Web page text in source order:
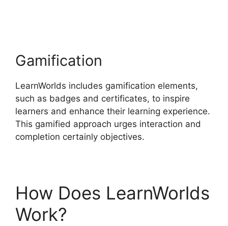
Gamification
LearnWorlds includes gamification elements,
such as badges and certificates, to inspire
learners and enhance their learning experience.
This gamified approach urges interaction and
completion certainly objectives.
How Does LearnWorlds
Work?